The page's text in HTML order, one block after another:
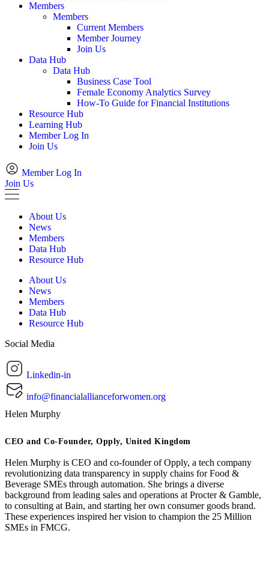
Members
Members
Current Members
Member Journey
Join Us
Data Hub
Data Hub
Business Case Tool
Female Economy Analytics Survey
How-To Guide for Financial Institutions
Resource Hub
Learning Hub
Member Log In
Join Us
Member Log In
Join Us
About Us
News
Members
Data Hub
Resource Hub
About Us
News
Members
Data Hub
Resource Hub
Social Media
Linkedin-in
info@financialallianceforwomen.org
Helen Murphy
CEO and Co-Founder, Opply, United Kingdom
Helen Murphy is CEO and co-founder of Opply, a tech company
revolutionizing data transparency in supply chains for Food &
Beverage SMEs through automation. She brings a diverse
background from leading sales and operations at Procter & Gamble,
to consulting at Bain, and starting her own consumer goods brand.
These experiences inspired her vision to champion the 25 Million
SMEs in FMCG.